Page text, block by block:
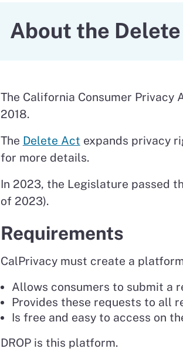
About the
The California Consumer
2018.
The Delete Act expands privacy
for more details.
In 2023, the Legislature passed
of 2023).
Requirements
CalPrivacy must create a
Allows consumers to submit a
Provides these requests to all
Is free and easy to access on
DROP is this platform.